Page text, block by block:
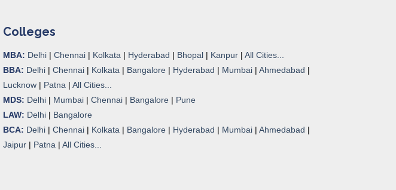
Colleges
MBA: Delhi | Chennai | Kolkata | Hyderabad | Bhopal | Kanpur | All Cities...
BBA: Delhi | Chennai | Kolkata | Bangalore | Hyderabad | Mumbai | Ahmedabad |
Lucknow | Patna | All Cities...
MDS: Delhi | Mumbai | Chennai | Bangalore | Pune
LAW: Delhi | Bangalore
BCA: Delhi | Chennai | Kolkata | Bangalore | Hyderabad | Mumbai | Ahmedabad |
Jaipur | Patna | All Cities...